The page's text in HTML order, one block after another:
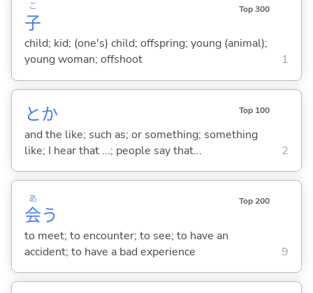
子
こ Top 300
child; kid; (one's) child; offspring; young (animal);
young woman; offshoot
1
とか Top 100
and the like; such as; or something; something
like; I hear that ...; people say that...
2
会
あ
う
Top 200
to meet; to encounter; to see; to have an
accident; to have a bad experience
9